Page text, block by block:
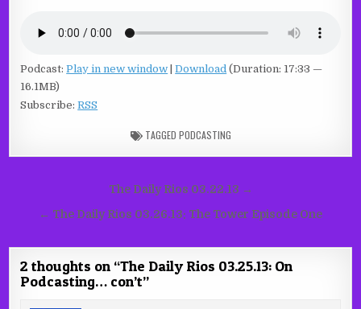
Podcast:Play in new window |Download (Duration: 17:33 —
16.1MB)
Subscribe:RSS
TAGGED PODCASTING
navigation
The Daily Rios 03.22.13 →
← The Daily Rios 03.26.13: The Tower Episode One
2 thoughts on “The Daily Rios 03.25.13: On
Podcasting… con’t”